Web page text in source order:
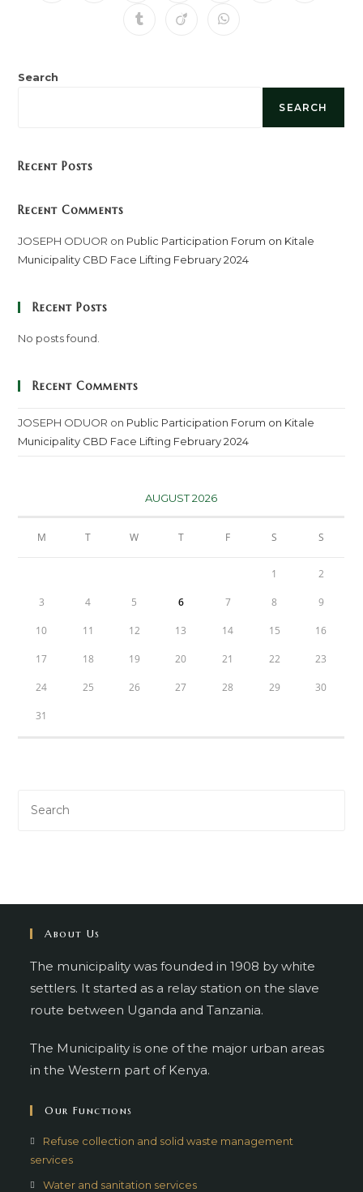
a
new
a
new
a
new
Opens Opens Opens
Search
SEARCH
Recent Posts
Recent Comments
JOSEPH ODUOR on Public Participation Forum on Kitale
Municipality CBD Face Lifting February 2024
Recent Posts
No posts found.
Recent Comments
JOSEPH ODUOR on Public Participation Forum on Kitale
Municipality CBD Face Lifting February 2024
AUGUST 2026
M T W T F S S
1 2
3 4 5 6 7 8 9
10 11 12 13 14 15 16
17 18 19 20 21 22 23
24 25 26 27 28 29 30
31
About Us
The municipality was founded in 1908 by white
settlers. It started as a relay station on the slave
route between Uganda and Tanzania.
The Municipality is one of the major urban areas
in the Western part of Kenya.
Our Functions
Refuse collection and solid waste management
services
Water and sanitation services